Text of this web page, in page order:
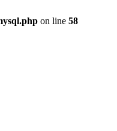
on line 58